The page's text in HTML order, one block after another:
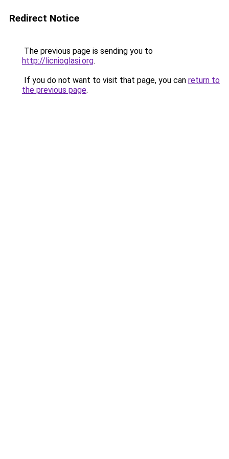
Redirect Notice
The previous page is sending you to
http://licnioglasi.org.
If you do not want to visit that page, you can return to
the previous page.